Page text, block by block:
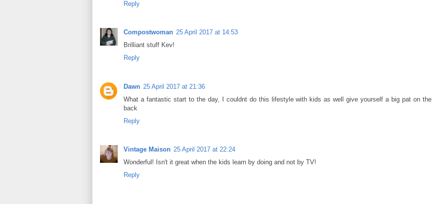
Reply
Compostwoman 25 April 2017 at 14:53
Brilliant stuff Kev!
Reply
Dawn 25 April 2017 at 21:36
What a fantastic start to the day, I couldnt do this lifestyle with kids as well give yourself a big pat on the
back
Reply
Vintage Maison 25 April 2017 at 22:24
Wonderful! Isn't it great when the kids learn by doing and not by TV!
Reply